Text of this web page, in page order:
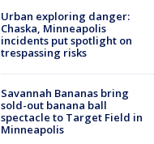
Urban exploring danger:
Chaska, Minneapolis
incidents put spotlight on
trespassing risks
Savannah Bananas bring
sold-out banana ball
spectacle to Target Field in
Minneapolis